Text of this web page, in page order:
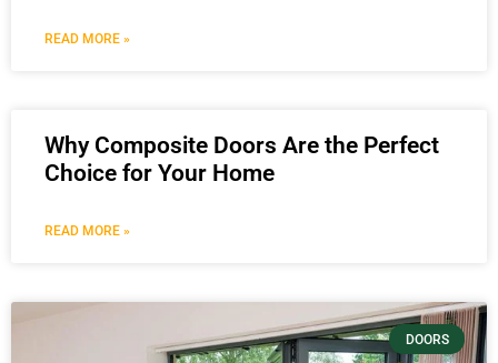
READ MORE »
Why Composite Doors Are the Perfect
Choice for Your Home
READ MORE »
DOORS